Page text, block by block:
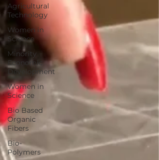
Agricultural
Technology
Women in
Science
Minority
Economic
Development
Women in
Science
Bio Based
Organic
Fibers
Bio-
Polymers